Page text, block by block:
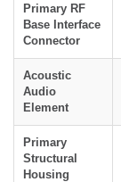
Primary RF
Base Interface
Connector
Acoustic
Audio
Element
Primary
Structural
Housing